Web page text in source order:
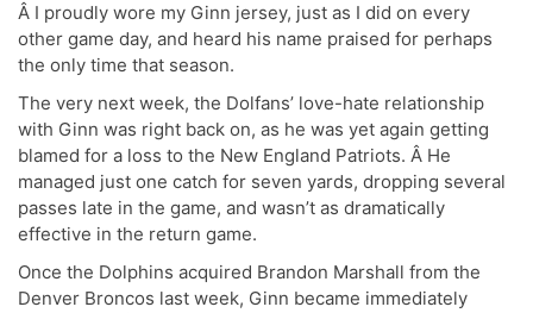
Â I proudly wore my Ginn jersey, just as I did on every
other game day, and heard his name praised for perhaps
the only time that season.
The very next week, the Dolfans’ love-hate relationship
with Ginn was right back on, as he was yet again getting
blamed for a loss to the New England Patriots. Â He
managed just one catch for seven yards, dropping several
passes late in the game, and wasn’t as dramatically
effective in the return game.
Once the Dolphins acquired Brandon Marshall from the
Denver Broncos last week, Ginn became immediately